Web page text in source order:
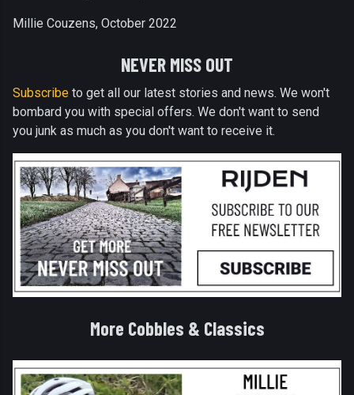
Millie Couzens, October 2022
NEVER MISS OUT
Subscribe to get all our latest stories and news. We won't
bombard you with special offers. We don't want to send
you junk as much as you don't want to receive it.
More Cobbles & Classics